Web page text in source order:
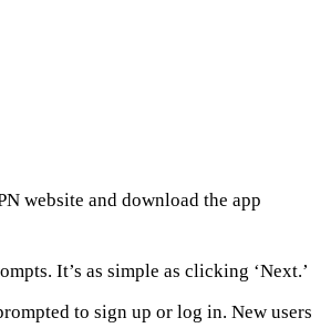
website and download the app
It’s as simple as clicking ‘Next.’
to sign up or log in. New users